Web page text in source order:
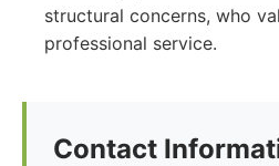
structural concerns, who
professional service.
Contact